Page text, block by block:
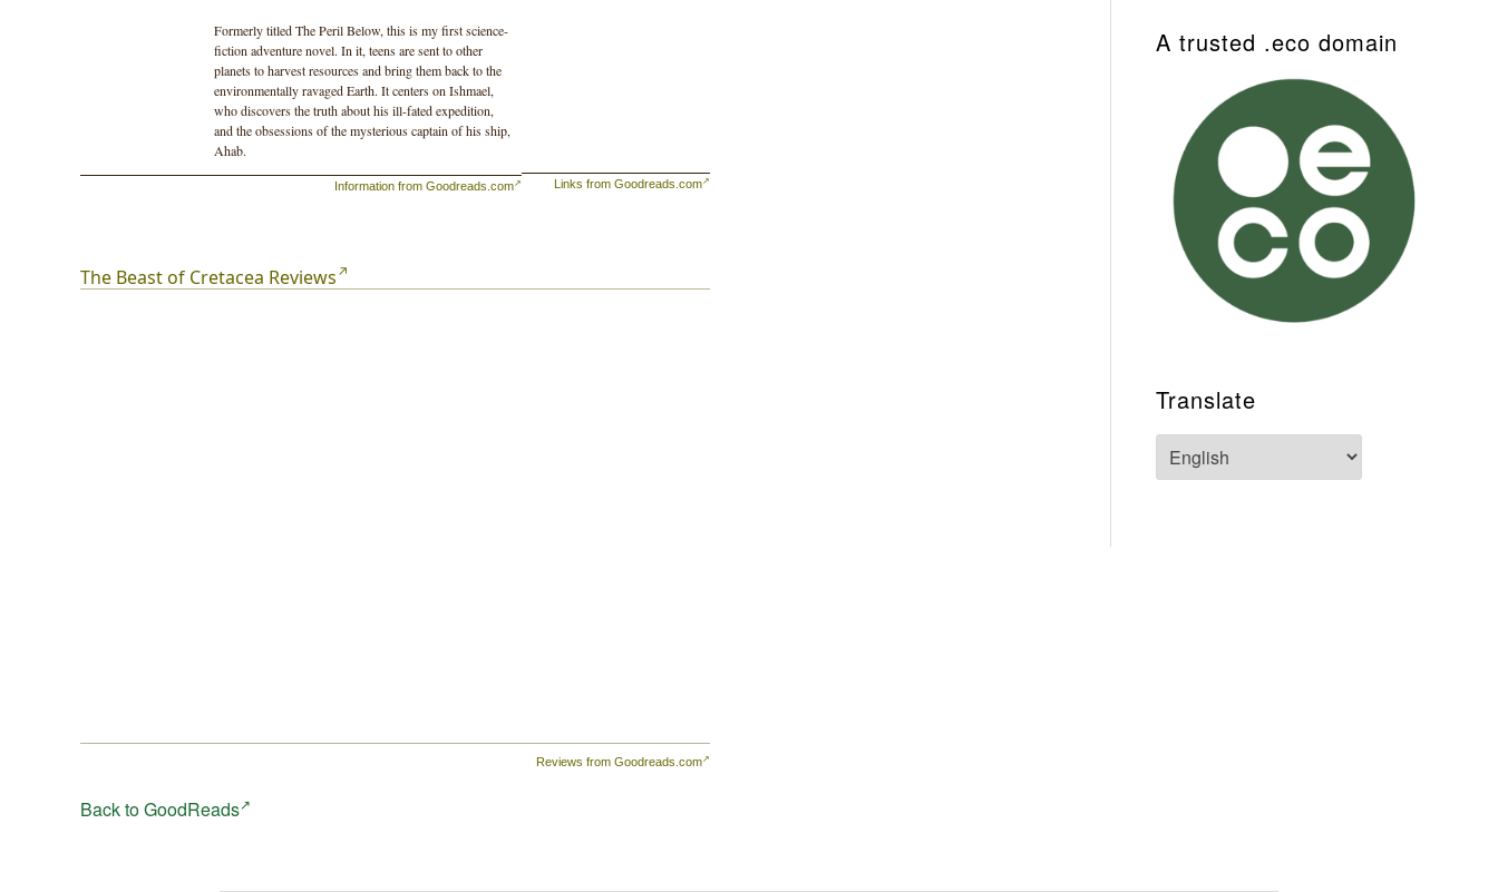
Formerly titled The Peril Below, this is my first science-
fiction adventure novel. In it, teens are sent to other
planets to harvest resources and bring them back to the
environmentally ravaged Earth. It centers on Ishmael,
who discovers the truth about his ill-fated expedition,
and the obsessions of the mysterious captain of his ship,
Ahab.
Information from Goodreads.com Links from Goodreads.com
The Beast of Cretacea Reviews
Reviews from Goodreads.com
Back to GoodReads
A trusted .eco domain
Translate